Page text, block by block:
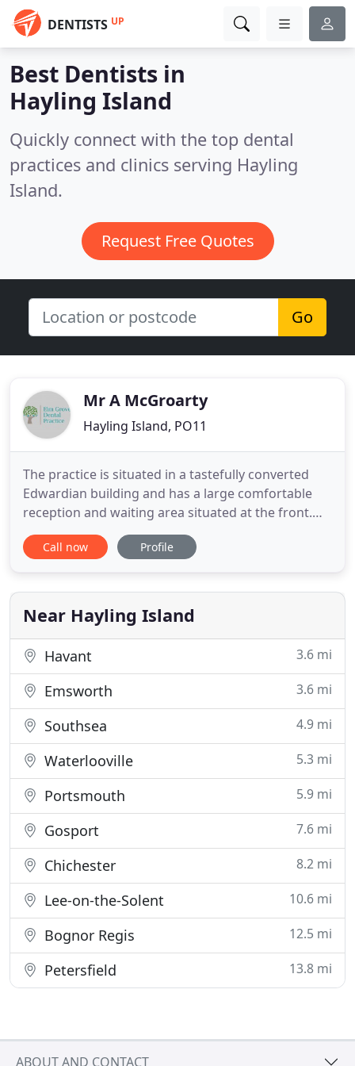
DENTISTS UP
Best Dentists in
Hayling Island
Quickly connect with the top dental
practices and clinics serving Hayling
Island.
Request Free Quotes
Go
Mr A McGroarty
Hayling Island, PO11
The practice is situated in a tastefully converted
Edwardian building and has a large comfortable
reception and waiting area situated at the front.
There is a Car Park reserved for disabled patients
situated at the rear of the building accessed by a
front and rear doors and both downstairs
surgeries can
Call now Profile
Near Hayling Island
Havant 3.6 mi
Emsworth 3.6 mi
Southsea 4.9 mi
Waterlooville 5.3 mi
Portsmouth 5.9 mi
Gosport 7.6 mi
Chichester 8.2 mi
Lee-on-the-Solent 10.6 mi
Bognor Regis 12.5 mi
Petersfield 13.8 mi
ABOUT AND CONTACT